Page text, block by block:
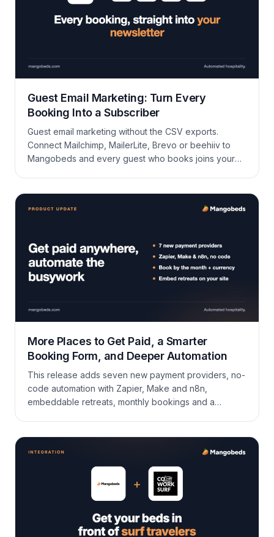
Guest Email Marketing: Turn Every
Booking Into a Subscriber
Guest email marketing without the CSV exports.
Connect Mailchimp, MailerLite, Brevo or beehiiv to
Mangobeds and every guest who books joins your
More Places to Get Paid, a Smarter
Booking Form, and Deeper Automation
This release adds seven new payment providers, no-
code automation with Zapier, Make and n8n,
embeddable retreats, monthly bookings and a